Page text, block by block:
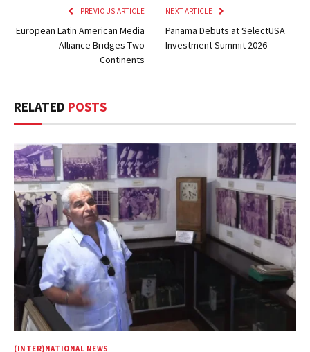
PREVIOUS ARTICLE
European Latin American Media
Alliance Bridges Two
Continents
NEXT ARTICLE
Panama Debuts at SelectUSA
Investment Summit 2026
RELATED POSTS
(INTER)NATIONAL NEWS